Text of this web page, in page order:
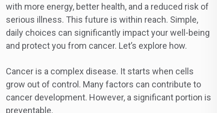
with more energy, better health, and a reduced risk of
serious illness. This future is within reach. Simple,
daily choices can significantly impact your well-being
and protect you from cancer. Let’s explore how.
Cancer is a complex disease. It starts when cells
grow out of control. Many factors can contribute to
cancer development. However, a significant portion is
preventable.